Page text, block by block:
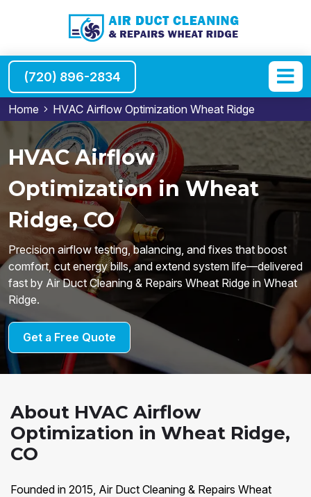
(720) 896-2834
Home HVAC Airflow Optimization Wheat Ridge
HVAC Airflow
Optimization in Wheat
Ridge, CO
Precision airflow testing, balancing, and fixes that boost
comfort, cut energy bills, and extend system life—delivered
fast by Air Duct Cleaning & Repairs Wheat Ridge in Wheat
Ridge.
Get a Free Quote
About HVAC Airflow
Optimization in Wheat Ridge,
CO
Founded in 2015, Air Duct Cleaning & Repairs Wheat